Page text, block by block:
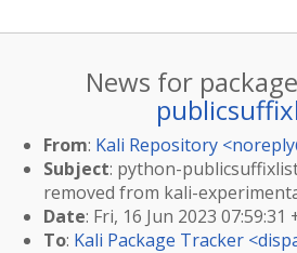
News for package
From: Kali Repository <
Subject: python-
removed from kali-
Date: Fri, 16 Jun 2023 07:59:31
To: Kali Package Tracker <